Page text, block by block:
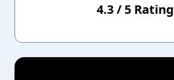
4.3/ 5 Rating